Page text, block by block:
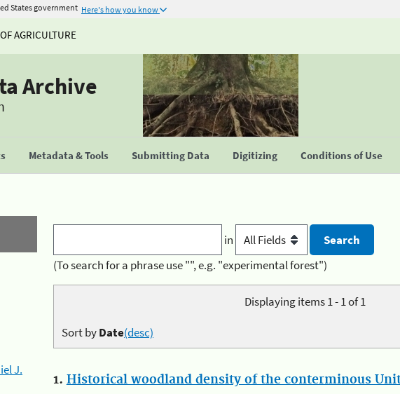
States government Here's how you know
AGRICULTURE
Archive
Metadata & Tools Submitting Data Digitizing Conditions of Use
J.
in
(To search for a phrase use "", e.g. "experimental forest")
Displaying items 1 - 1 of 1
Sort byDate(desc)
1. Historical woodland density of the conterminous